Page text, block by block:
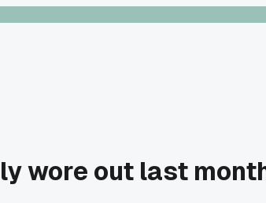
wore out last